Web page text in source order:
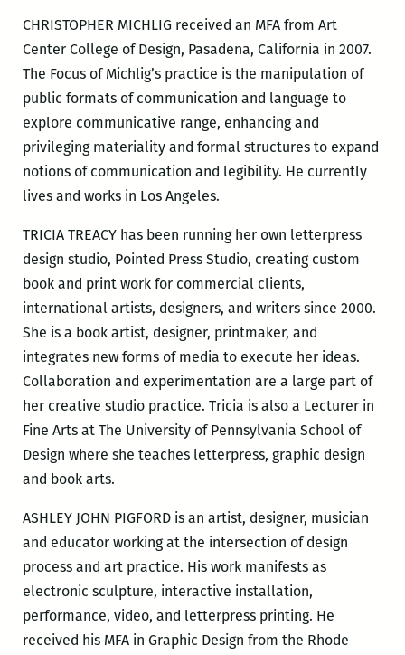
CHRISTOPHER MICHLIG received an MFA from Art
Center College of Design, Pasadena, California in 2007.
The Focus of Michlig’s practice is the manipulation of
public formats of communication and language to
explore communicative range, enhancing and
privileging materiality and formal structures to expand
notions of communication and legibility. He currently
lives and works in Los Angeles.
TRICIA TREACY has been running her own letterpress
design studio, Pointed Press Studio, creating custom
book and print work for commercial clients,
international artists, designers, and writers since 2000.
She is a book artist, designer, printmaker, and
integrates new forms of media to execute her ideas.
Collaboration and experimentation are a large part of
her creative studio practice. Tricia is also a Lecturer in
Fine Arts at The University of Pennsylvania School of
Design where she teaches letterpress, graphic design
and book arts.
ASHLEY JOHN PIGFORD is an artist, designer, musician
and educator working at the intersection of design
process and art practice. His work manifests as
electronic sculpture, interactive installation,
performance, video, and letterpress printing. He
received his MFA in Graphic Design from the Rhode